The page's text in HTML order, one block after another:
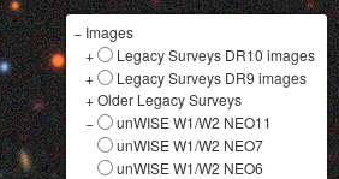
− Images
+
Legacy Surveys DR10 images
+
Legacy Surveys DR9 images
+Older Legacy Surveys
−
unWISE W1/W2 NEO11
unWISE W1/W2 NEO7
unWISE W1/W2 NEO6